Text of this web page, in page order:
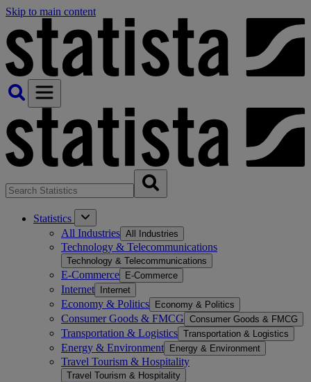
Skip to main content
Statistics
All Industries All Industries
Technology & Telecommunications
Technology & Telecommunications
E-Commerce E-Commerce
Internet Internet
Economy & Politics Economy & Politics
Consumer Goods & FMCG Consumer Goods & FMCG
Transportation & Logistics Transportation & Logistics
Energy & Environment Energy & Environment
Travel Tourism & Hospitality
Travel Tourism & Hospitality